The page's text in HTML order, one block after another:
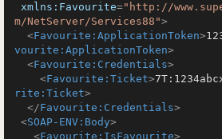
xmlns:Favourite="http://
m/NetServer/Services88">
<Favourite:ApplicationToken>
vourite:ApplicationToken>
<Favourite:Credentials>
<Favourite:Ticket>
rite:Ticket>
</Favourite:Credentials>
<SOAP-ENV:Body>
<Favourite:IsFavourite>